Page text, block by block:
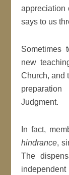
appreciation
says to us
Sometimes
new
Church, and
Judgment.
In fact,
hindrance,
The